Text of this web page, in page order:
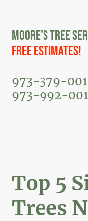
Moore's Tree
Free Estimates!
973-379-
973-992-
Top 5
Trees